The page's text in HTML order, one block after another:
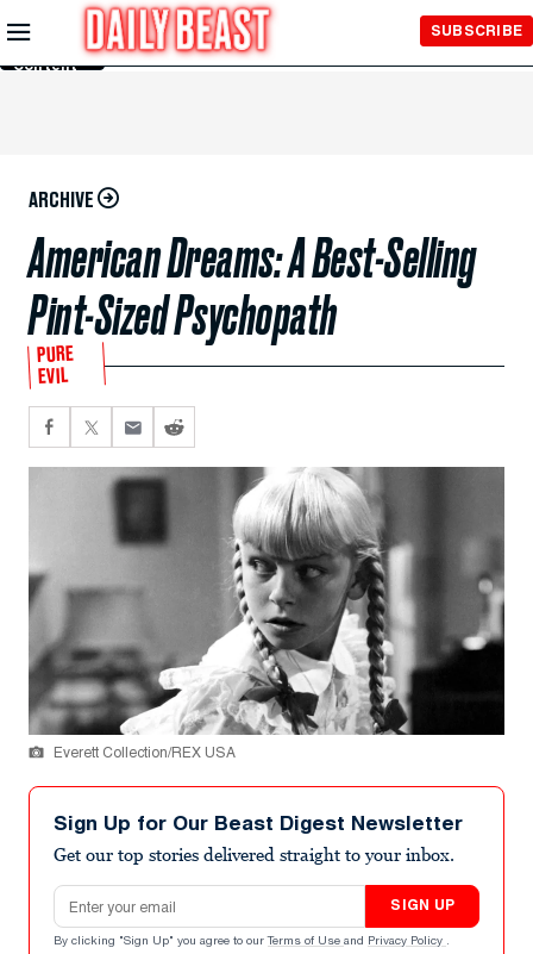
Skip to
Main
Content
SUBSCRIBE
ARCHIVE
American Dreams: A Best-Selling
Pint-Sized Psychopath
PURE
EVIL
Everett Collection/REX USA
Sign Up for Our Beast Digest Newsletter
Get our top stories delivered straight to your inbox.
Email address
SIGN UP
By clicking "Sign Up" you agree to our Terms of Use and Privacy Policy .